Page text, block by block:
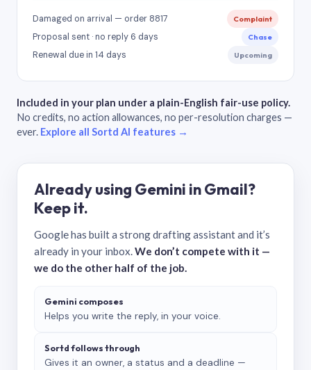
Damaged on arrival — order 8817 Complaint
Proposal sent · no reply 6 days Chase
Renewal due in 14 days Upcoming
Included in your plan under a plain-English fair-use policy.
No credits, no action allowances, no per-resolution charges —
ever. Explore all Sortd AI features →
Already using Gemini in Gmail?
Keep it.
Google has built a strong drafting assistant and it’s
already in your inbox.We don’t compete with it —
we do the other half of the job.
Gemini composes
Helps you write the reply, in your voice.
Sortd follows through
Gives it an owner, a status and a deadline —